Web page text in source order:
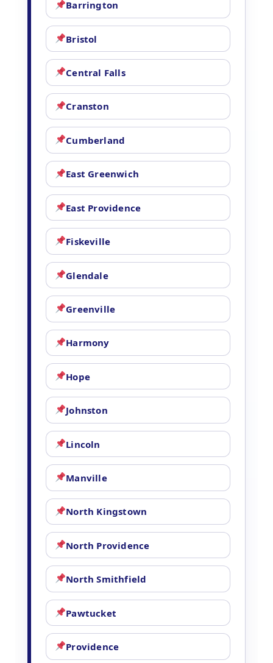
Barrington
Bristol
Central Falls
Cranston
Cumberland
East Greenwich
East Providence
Fiskeville
Glendale
Greenville
Harmony
Hope
Johnston
Lincoln
Manville
North Kingstown
North Providence
North Smithfield
Pawtucket
Providence